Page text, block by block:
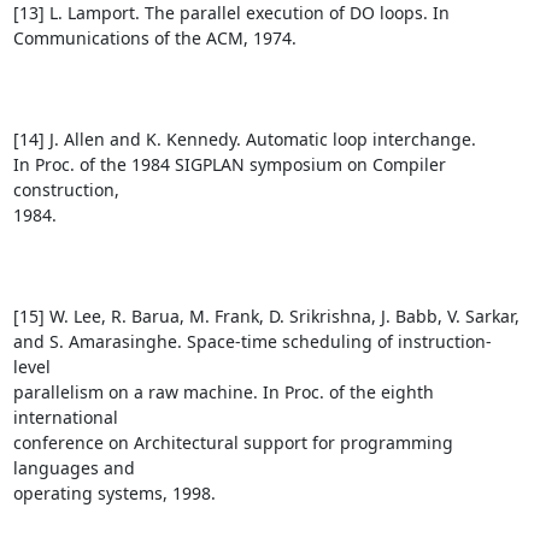
[13] L. Lamport. The parallel execution of DO loops. In
Communications of the ACM, 1974.
[14] J. Allen and K. Kennedy. Automatic loop interchange.
In Proc. of the 1984 SIGPLAN symposium on Compiler
construction,
1984.
[15] W. Lee, R. Barua, M. Frank, D. Srikrishna, J. Babb, V. Sarkar,
and S. Amarasinghe. Space-time scheduling of instruction-
level
parallelism on a raw machine. In Proc. of the eighth
international
conference on Architectural support for programming
languages and
operating systems, 1998.